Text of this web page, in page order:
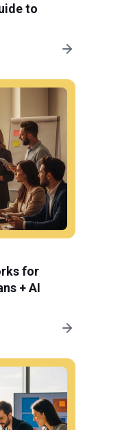
to
for
+ AI